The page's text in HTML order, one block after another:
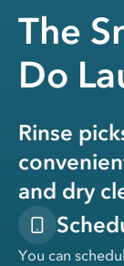
The
Do
Rinse
and dry
You can